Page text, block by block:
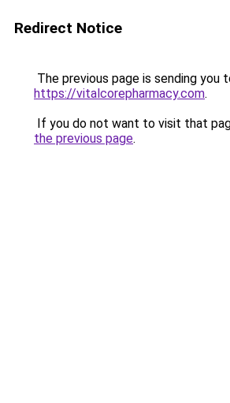
Redirect Notice
The previous page is sending you
https://vitalcorepharmacy.com.
If you do not want to visit that
the previous page.